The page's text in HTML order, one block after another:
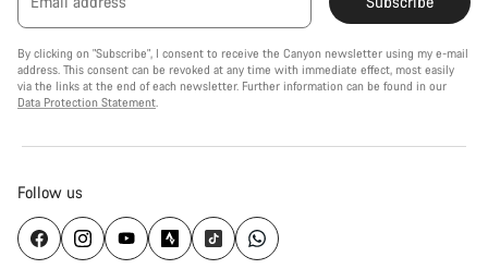
By clicking on "Subscribe", I consent to receive the Canyon newsletter using my e-mail
address. This consent can be revoked at any time with immediate effect, most easily
via the links at the end of each newsletter. Further information can be found in our
Data Protection Statement.
Follow us